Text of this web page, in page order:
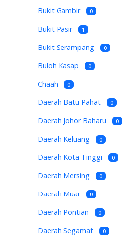
Bukit Gambir 0
Bukit Pasir 1
Bukit Serampang 0
Buloh Kasap 0
Chaah 0
Daerah Batu Pahat 0
Daerah Johor Baharu 0
Daerah Keluang 0
Daerah Kota Tinggi 0
Daerah Mersing 0
Daerah Muar 0
Daerah Pontian 0
Daerah Segamat 0